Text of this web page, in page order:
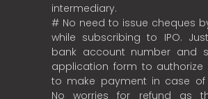
intermediary.
# No need to issue cheques
while subscribing to IPO.
bank account number and
application form to authorize
to make payment in case of
No worries for refund as